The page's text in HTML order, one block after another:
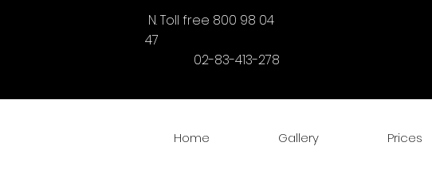
N. Toll free 800 98 04
47
02-83-413-278
Home Gallery Prices